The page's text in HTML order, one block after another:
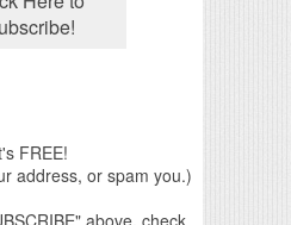
FREE!
address, or spam you.)